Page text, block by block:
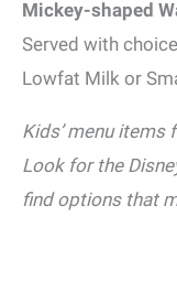
Mickey-shaped
Served with
Lowfat Milk or
Kids’ menu items
Look for the
find options that